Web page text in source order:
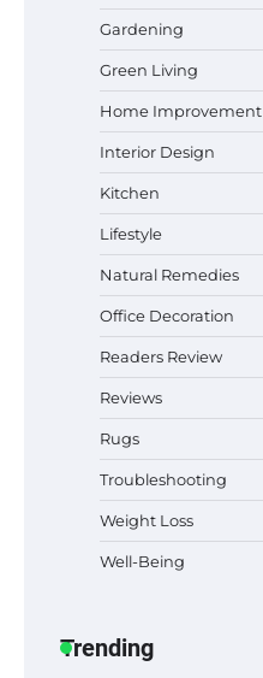
Gardening
Green Living
Home Improvement
Interior Design
Kitchen
Lifestyle
Natural Remedies
Office Decoration
Readers Review
Reviews
Rugs
Troubleshooting
Weight Loss
Well-Being
Trending
How a
Sleep
Best Indoor
Lovers in
Six